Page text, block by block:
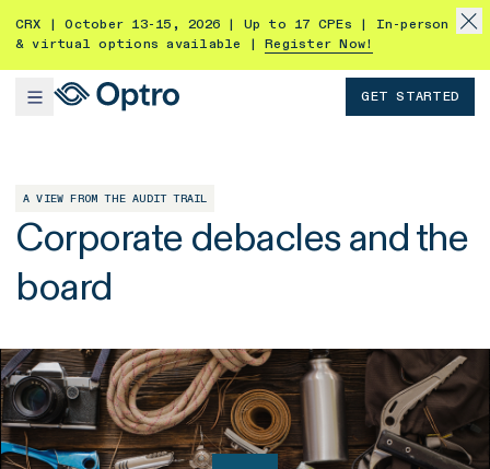
CRX | October 13-15, 2026 | Up to 17 CPEs | In-person
& virtual options available |
Register Now!
GET STARTED
A VIEW FROM THE AUDIT TRAIL
Corporate debacles and the
board